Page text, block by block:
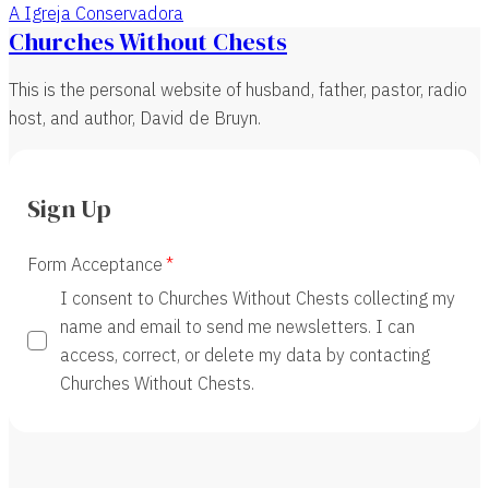
A Igreja Conservadora
Churches Without Chests
This is the personal website of husband, father, pastor, radio
host, and author, David de Bruyn.
Sign Up
Form Acceptance
I consent to Churches Without Chests collecting my
name and email to send me newsletters. I can
access, correct, or delete my data by contacting
Churches Without Chests.